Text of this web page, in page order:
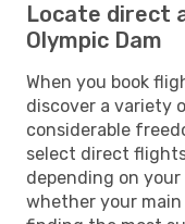
Locate direct
Olympic Dam
When you book
discover a variety
considerable
select direct
depending on
whether your